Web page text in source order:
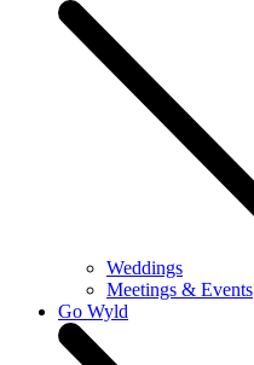
Weddings
Meetings & Events
Go Wyld